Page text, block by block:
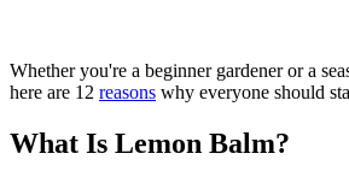
Whether you're a beginner gardener or a
here are 12 reasons why everyone should
What Is Lemon Balm?